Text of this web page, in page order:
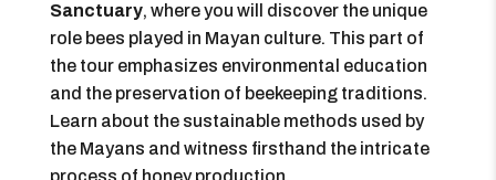
Sanctuary, where you will discover the unique
role bees played in Mayan culture. This part of
the tour emphasizes environmental education
and the preservation of beekeeping traditions.
Learn about the sustainable methods used by
the Mayans and witness firsthand the intricate
process of honey production.